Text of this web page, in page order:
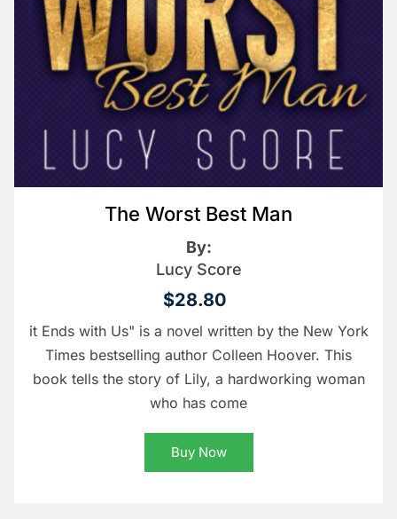
The Worst Best Man
By:
Lucy Score
$28.80
it Ends with Us" is a novel written by the New York
Times bestselling author Colleen Hoover. This
book tells the story of Lily, a hardworking woman
who has come
Buy Now